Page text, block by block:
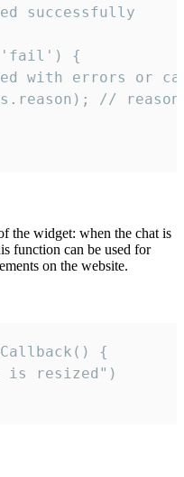
successfully
{
with errors or
//
the widget: when the chat is
function can be used for
on the website.
{
is resized")